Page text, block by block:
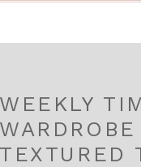
WEEKLY
TEXTURED